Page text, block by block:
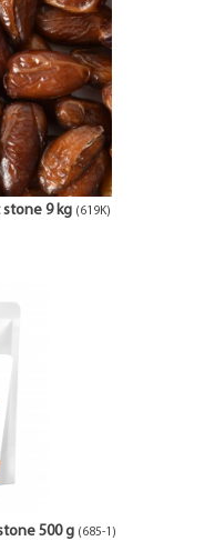
9 kg (619K)
500 g (685-1)